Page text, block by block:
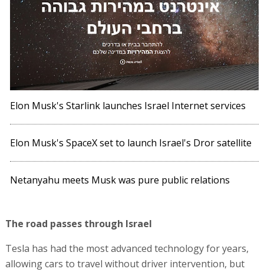
Elon Musk's Starlink launches Israel Internet services
Elon Musk's SpaceX set to launch Israel's Dror satellite
Netanyahu meets Musk was pure public relations
The road passes through Israel
Tesla has had the most advanced technology for years,
allowing cars to travel without driver intervention, but